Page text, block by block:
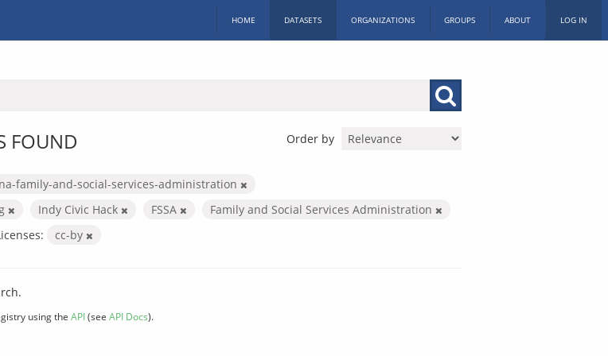
HOME DATASETS ORGANIZATIONS GROUPS ABOUT LOG IN
Order by
FOUND
family-and-social-services-administration
Indy Civic Hack FSSA
Family and Social Services Administration
cc-by
using the API(see API Docs).